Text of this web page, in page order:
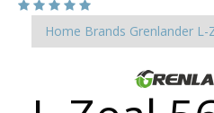
Home Brands Grenlander L-